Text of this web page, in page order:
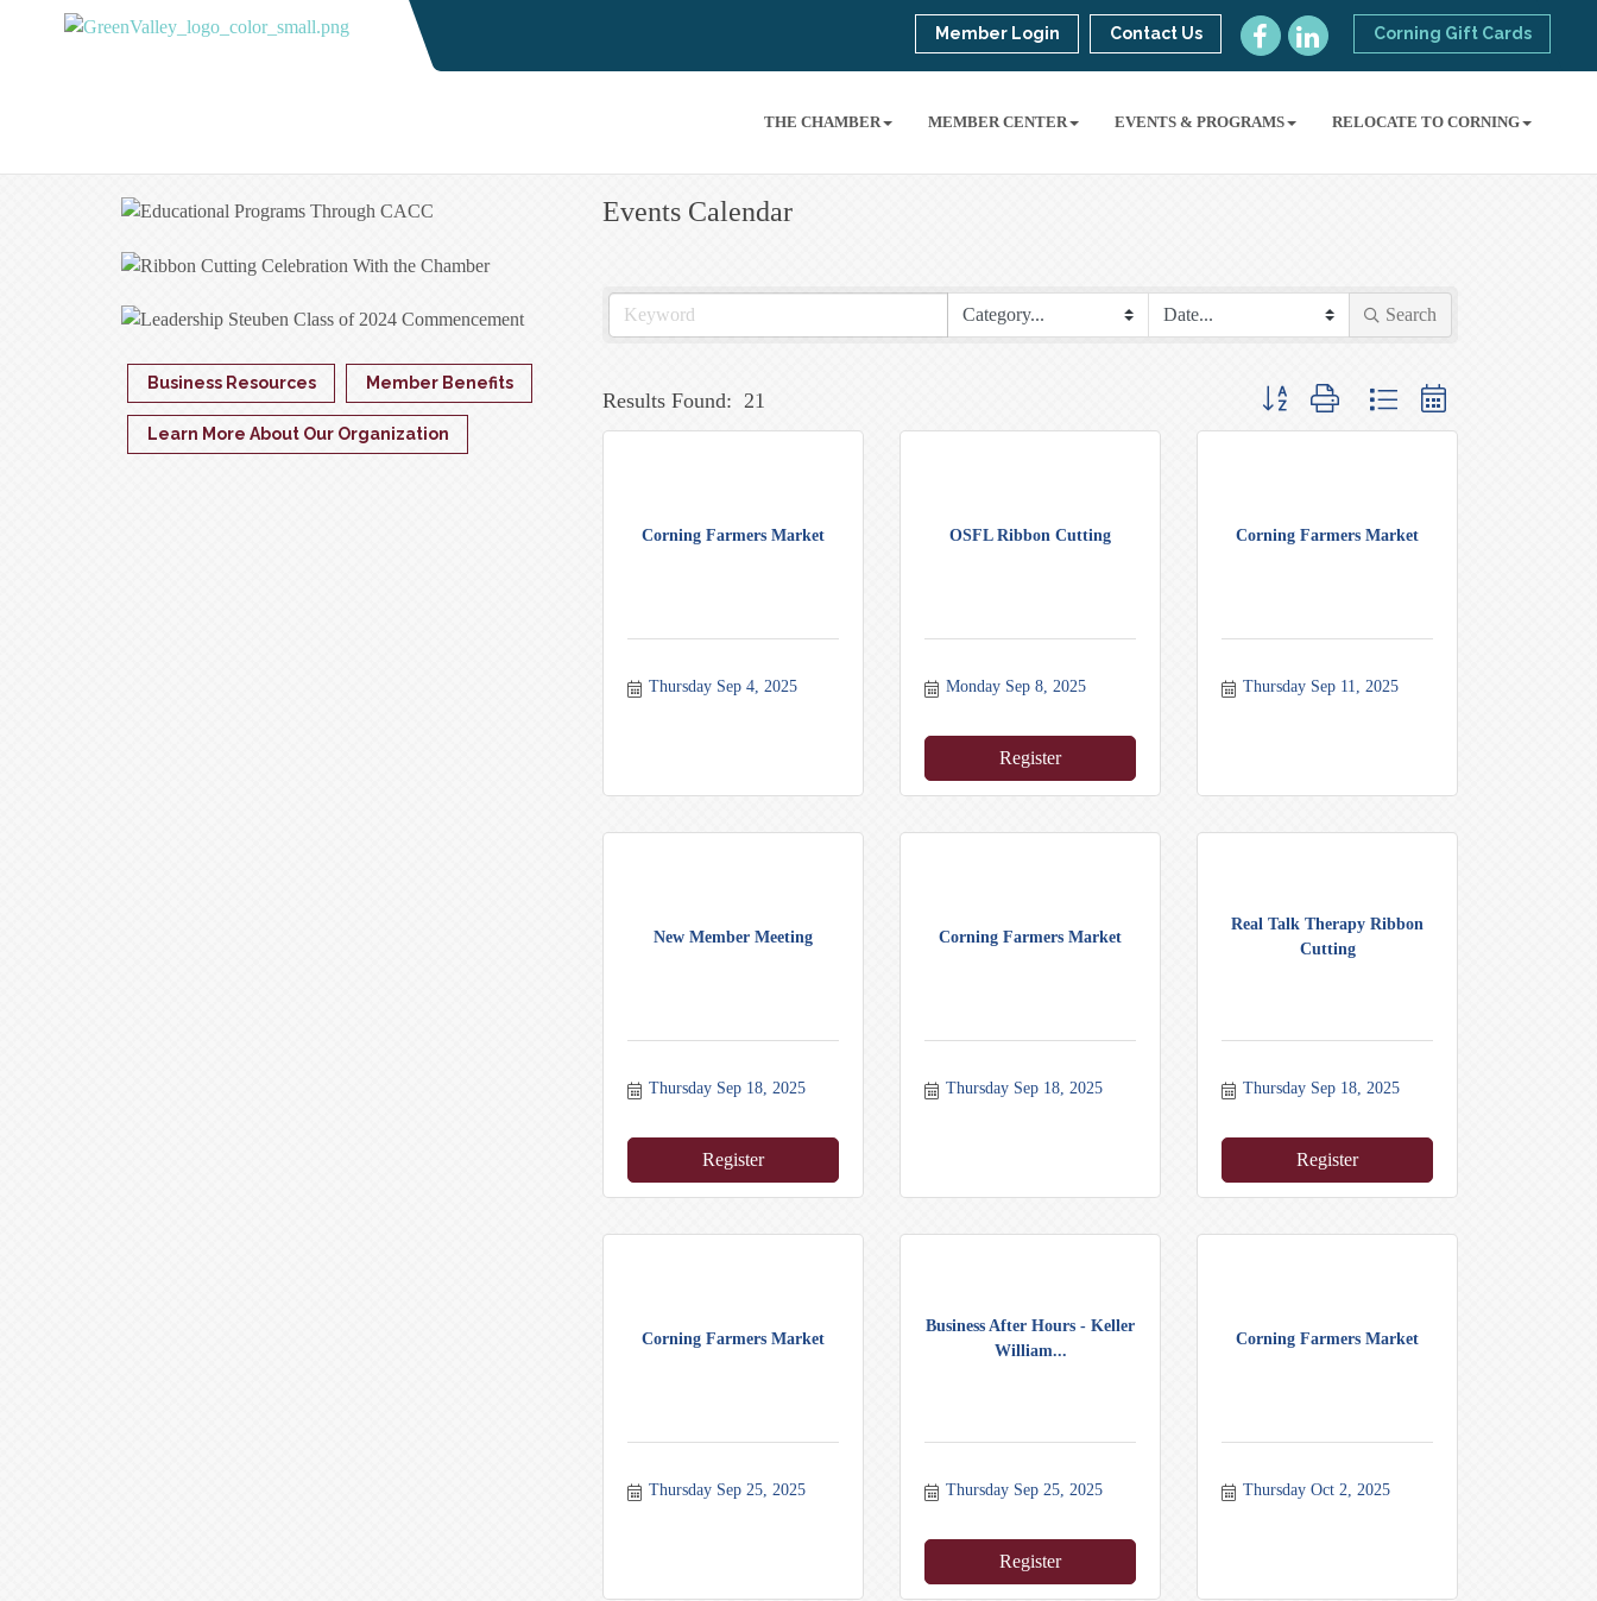
Corning Gift Cards
Member Login Contact Us
THE CHAMBER MEMBER CENTER EVENTS & PROGRAMS RELOCATE TO CORNING
Events Calendar
Search
Results Found: 21 Button group with nested dropdown
Corning Farmers Market
Thursday Sep 4, 2025
OSFL Ribbon Cutting
Monday Sep 8, 2025
Register
Corning Farmers Market
Thursday Sep 11, 2025
New Member Meeting
Thursday Sep 18, 2025
Register
Corning Farmers Market
Thursday Sep 18, 2025
Real Talk Therapy Ribbon
Cutting
Thursday Sep 18, 2025
Register
Corning Farmers Market
Thursday Sep 25, 2025
Business After Hours - Keller
William...
Thursday Sep 25, 2025
Register
Corning Farmers Market
Thursday Oct 2, 2025
Business Resources Member Benefits
Learn More About Our Organization